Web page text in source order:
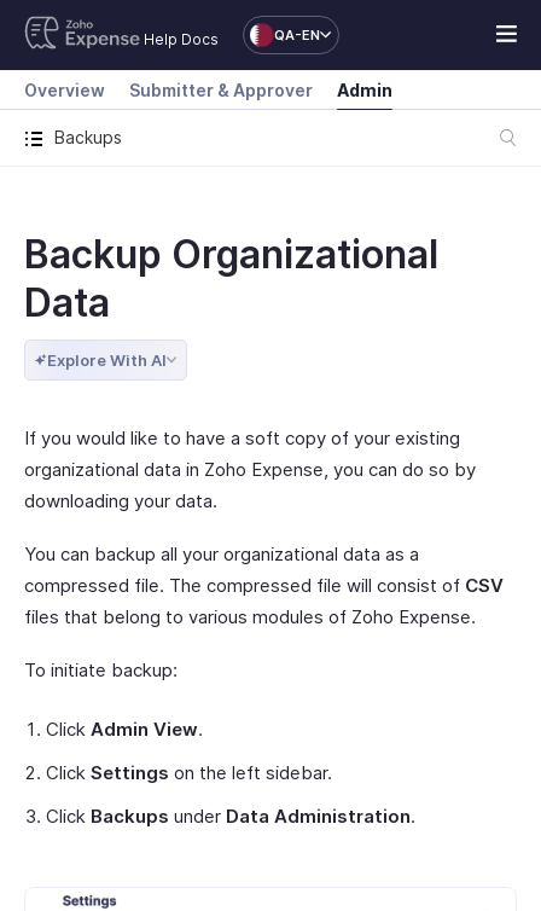
Help Docs QA-EN
Backups
Overview Submitter & Approver Admin
Backup Organizational
Data
Explore With AI
If you would like to have a soft copy of your existing
organizational data in Zoho Expense, you can do so by
downloading your data.
You can backup all your organizational data as a
compressed file. The compressed file will consist of CSV
files that belong to various modules of Zoho Expense.
To initiate backup:
Click Admin View.
Click Settings on the left sidebar.
Click Backups under Data Administration.